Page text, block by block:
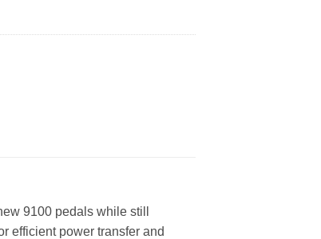
9100 pedals while still
efficient power transfer and